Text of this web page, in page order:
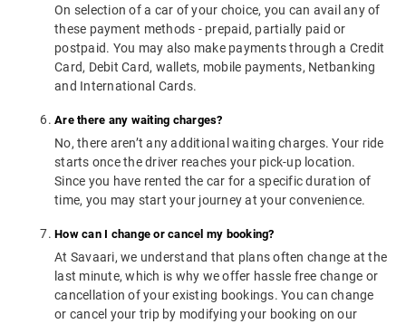
On selection of a car of your choice, you can avail any of
these payment methods - prepaid, partially paid or
postpaid. You may also make payments through a Credit
Card, Debit Card, wallets, mobile payments, Netbanking
and International Cards.
Are there any waiting charges?
No, there aren’t any additional waiting charges. Your ride
starts once the driver reaches your pick-up location.
Since you have rented the car for a specific duration of
time, you may start your journey at your convenience.
How can I change or cancel my booking?
At Savaari, we understand that plans often change at the
last minute, which is why we offer hassle free change or
cancellation of your existing bookings. You can change
or cancel your trip by modifying your booking on our